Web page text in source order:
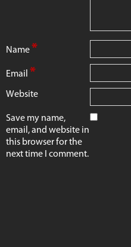
Name*
Email *
Website
Save my name,
email, and website in
this browser for the
next time I comment.